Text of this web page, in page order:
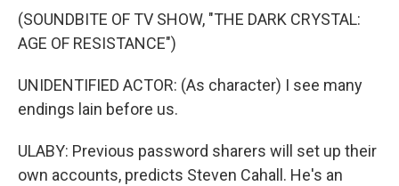
(SOUNDBITE OF TV SHOW, "THE DARK CRYSTAL:
AGE OF RESISTANCE")
UNIDENTIFIED ACTOR: (As character) I see many
endings lain before us.
ULABY: Previous password sharers will set up their
own accounts, predicts Steven Cahall. He's an